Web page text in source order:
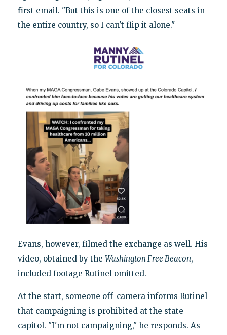
first email. "But this is one of the closest seats in
the entire country, so I can't flip it alone."
Evans, however, filmed the exchange as well. His
video, obtained by the Washington Free Beacon,
included footage Rutinel omitted.
At the start, someone off-camera informs Rutinel
that campaigning is prohibited at the state
capitol. "I'm not campaigning," he responds. As